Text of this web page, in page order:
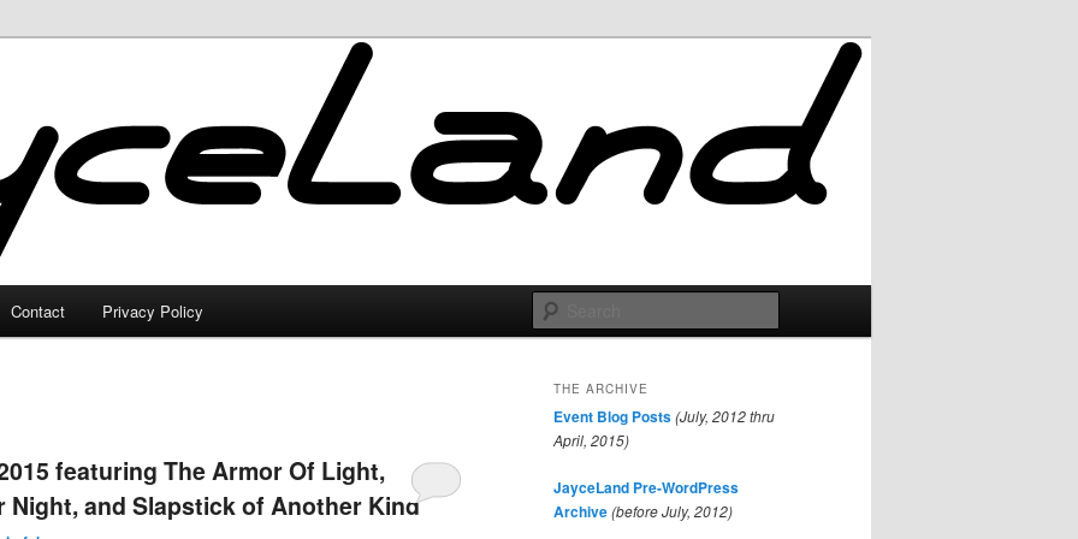
Contact Privacy Policy
featuring The Armor Of Light,
Night, and Slapstick of Another Kind
THE ARCHIVE
Event Blog Posts(July, 2012 thru
April, 2015)
JayceLand Pre-WordPress
Archive(before July, 2012)